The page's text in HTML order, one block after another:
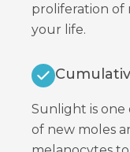
proliferation
your life.
Sunlight is
of new moles